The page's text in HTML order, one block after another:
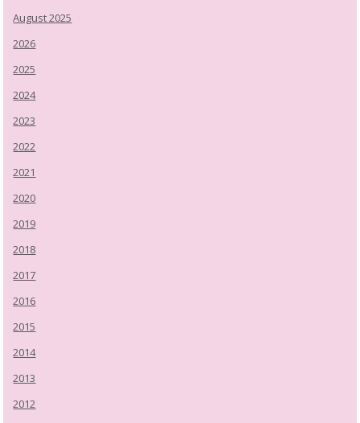
August 2025
2026
2025
2024
2023
2022
2021
2020
2019
2018
2017
2016
2015
2014
2013
2012